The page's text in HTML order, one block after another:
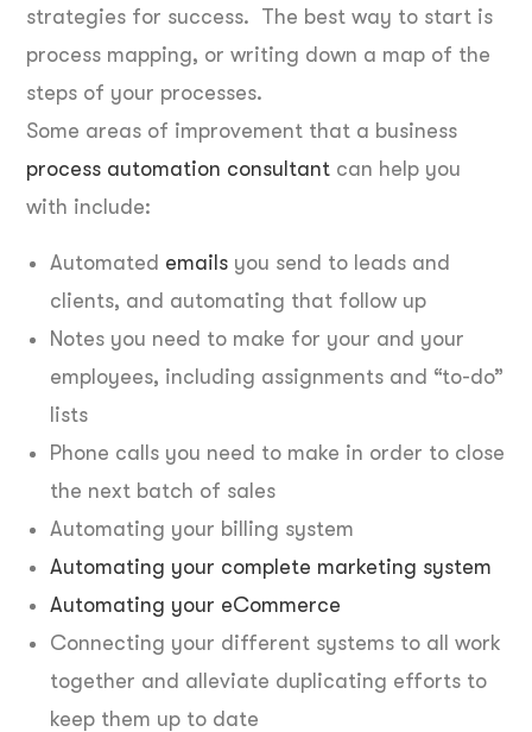
strategies for success. The best way to start is
process mapping, or writing down a map of the
steps of your processes.
Some areas of improvement that a business
process automation consultant can help you
with include:
Automated emails you send to leads and
clients, and automating that follow up
Notes you need to make for your and your
employees, including assignments and “to-do”
lists
Phone calls you need to make in order to close
the next batch of sales
Automating your billing system
Automating your complete marketing system
Automating your eCommerce
Connecting your different systems to all work
together and alleviate duplicating efforts to
keep them up to date